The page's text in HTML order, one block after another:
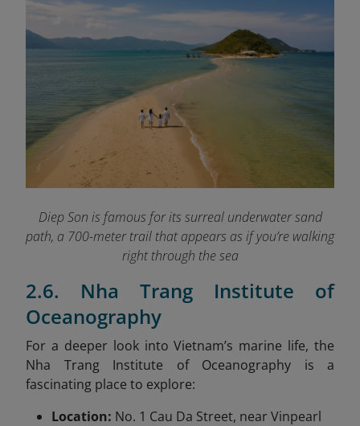
Diep Son is famous for its surreal underwater sand
path, a 700-meter trail that appears as if you’re walking
right through the sea
2.6. Nha Trang Institute of
Oceanography
For a deeper look into Vietnam’s marine life, the
Nha Trang Institute of Oceanography is a
fascinating place to explore:
Location: No. 1 Cau Da Street, near Vinpearl